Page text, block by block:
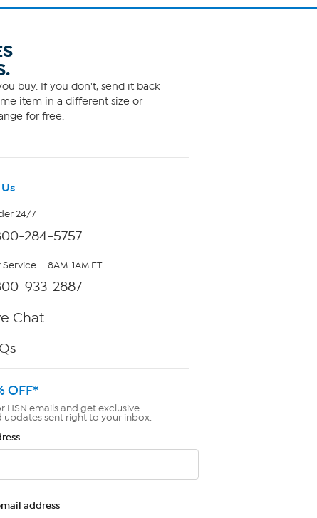
buy. If you don't, send it back
item in a different size or
for free.
24/7
284-5757
— 8AM-1AM ET
933-2887
Chat
OFF*
HSN emails and get exclusive
updates sent right to your inbox.
address